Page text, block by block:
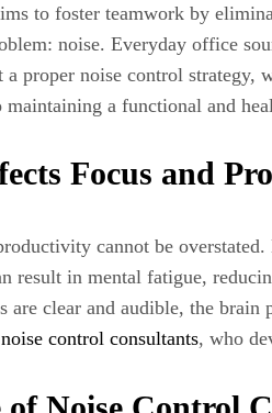
to foster teamwork by
noise. Everyday office
a proper noise control
a functional and
Focus and
cannot be
result in mental fatigue,
are clear and audible, the
noise control consultants, who